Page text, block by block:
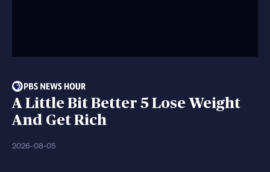
A Little Bit Better 5 Lose Weight
And Get Rich
2026-08-05